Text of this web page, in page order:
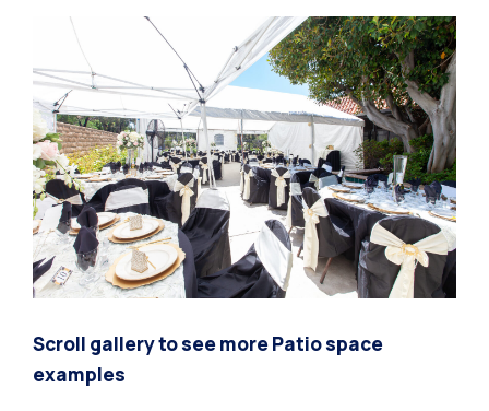
Scroll gallery to see more Patio space
examples